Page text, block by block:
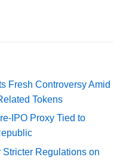
Fresh Controversy Amid
Tokens
IPO Proxy Tied to
Stricter Regulations on